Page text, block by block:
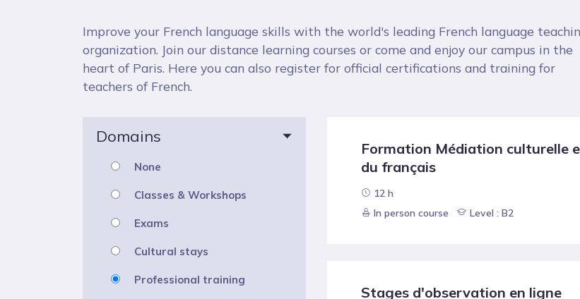
Improve your French language skills with the world's leading French language
organization. Join our distance learning courses or come and enjoy our campus in the
heart of Paris. Here you can also register for official certifications and training for
teachers of French.
Domains
None
Classes & Workshops
Exams
Cultural stays
Professional training
Formation Médiation culturelle
du français
12 h
In person course
Level : B2
Stages d'observation en ligne